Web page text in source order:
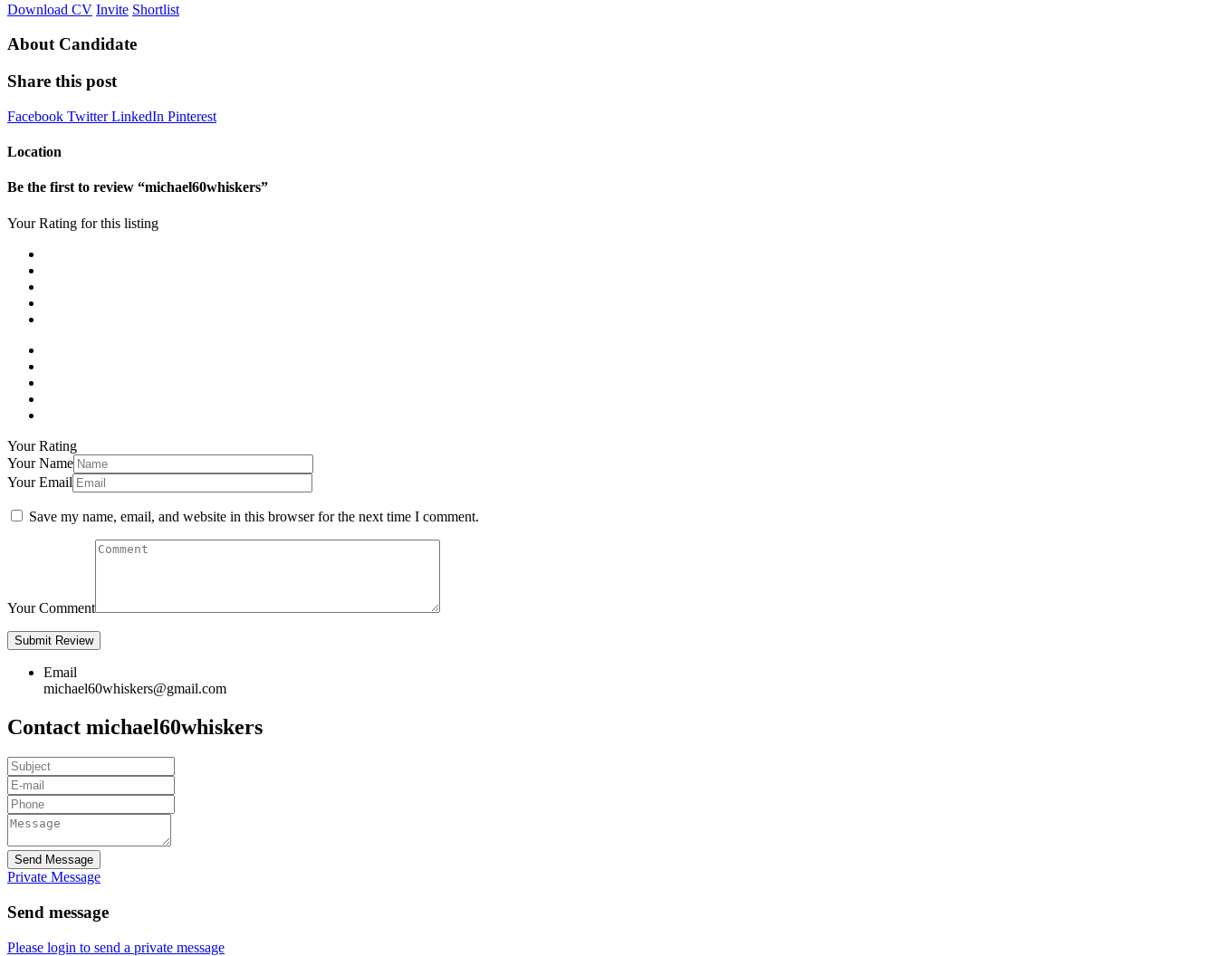
Download CV Invite Shortlist
About Candidate
Share this post
Facebook TwitterLinkedIn Pinterest
Location
Be the first to review “michael60whiskers”
Your Rating for this listing
Your Rating
Your Name
Your Email
Save my name, email, and website in this browser for the next time I comment.
Your Comment
Email
michael60whiskers@gmail.com
Contact michael60whiskers
Send Message
Private Message
Send message
Please login to send a private message